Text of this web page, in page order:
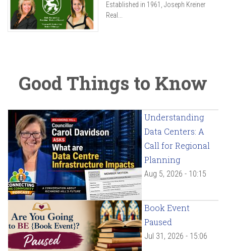
Established in 1961, Joseph Kreiner
Real...
Good Things to Know
Understanding
Data Centers: A
Call for Regional
Planning
Aug 5, 2026 - 10:15
Book Event
Paused
Jul 31, 2026 - 15:06